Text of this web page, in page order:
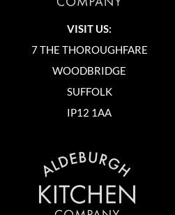
VISIT US:
7 THE THOROUGHFARE
WOODBRIDGE
SUFFOLK
IP12 1AA